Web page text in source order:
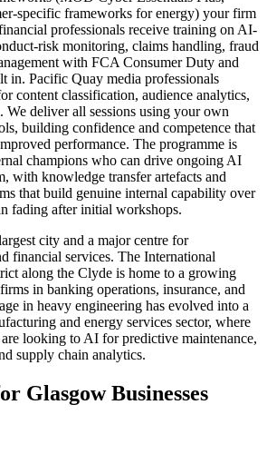
specific frameworks for energy) your firm
professionals receive training on AI-
risk monitoring, claims handling, fraud
with FCA Consumer Duty and
in. Pacific Quay media professionals
content classification, audience analytics,
We deliver all sessions using your own
building confidence and competence that
performance. The programme is
champions who can drive ongoing AI
with knowledge transfer artefacts and
that build genuine internal capability over
fading after initial workshops.
city and a major centre for
financial services. The International
along the Clyde is home to a growing
in banking operations, insurance, and
in heavy engineering has evolved into a
and energy services sector, where
looking to AI for predictive maintenance,
supply chain analytics.
GlasgowBusinesses